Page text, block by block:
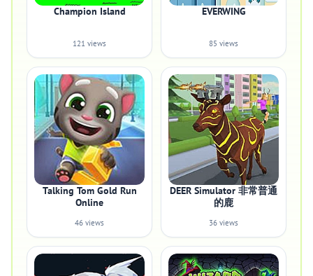
Champion Island
121 views
EVERWING
85 views
Talking Tom Gold Run
Online
46 views
DEER Simulator 非常普通
的鹿
36 views